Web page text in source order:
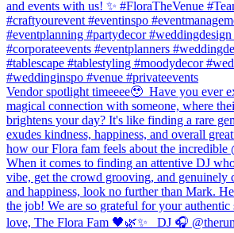
and events with us! ✨ #FloraTheVenue
#craftyourevent #eventinspo
#eventplanning #partydecor
#corporateevents #eventplanners
#tablescape #tablestyling #moodydecor
#weddinginspo #venue #privateevents
Vendor spotlight timeeee🥹⁠ ⁠ Have you ever
magical connection with someone, where
brightens your day? It's like finding a rare
exudes kindness, happiness, and overall
how our Flora fam feels about the incredible
When it comes to finding an attentive DJ
vibe, get the crowd grooving, and genuinely
and happiness, look no further than Mark.
the job! We are so grateful for your
love,⁠ The Flora Fam 🖤🌿✨ ⁠ ⁠ DJ 🎧